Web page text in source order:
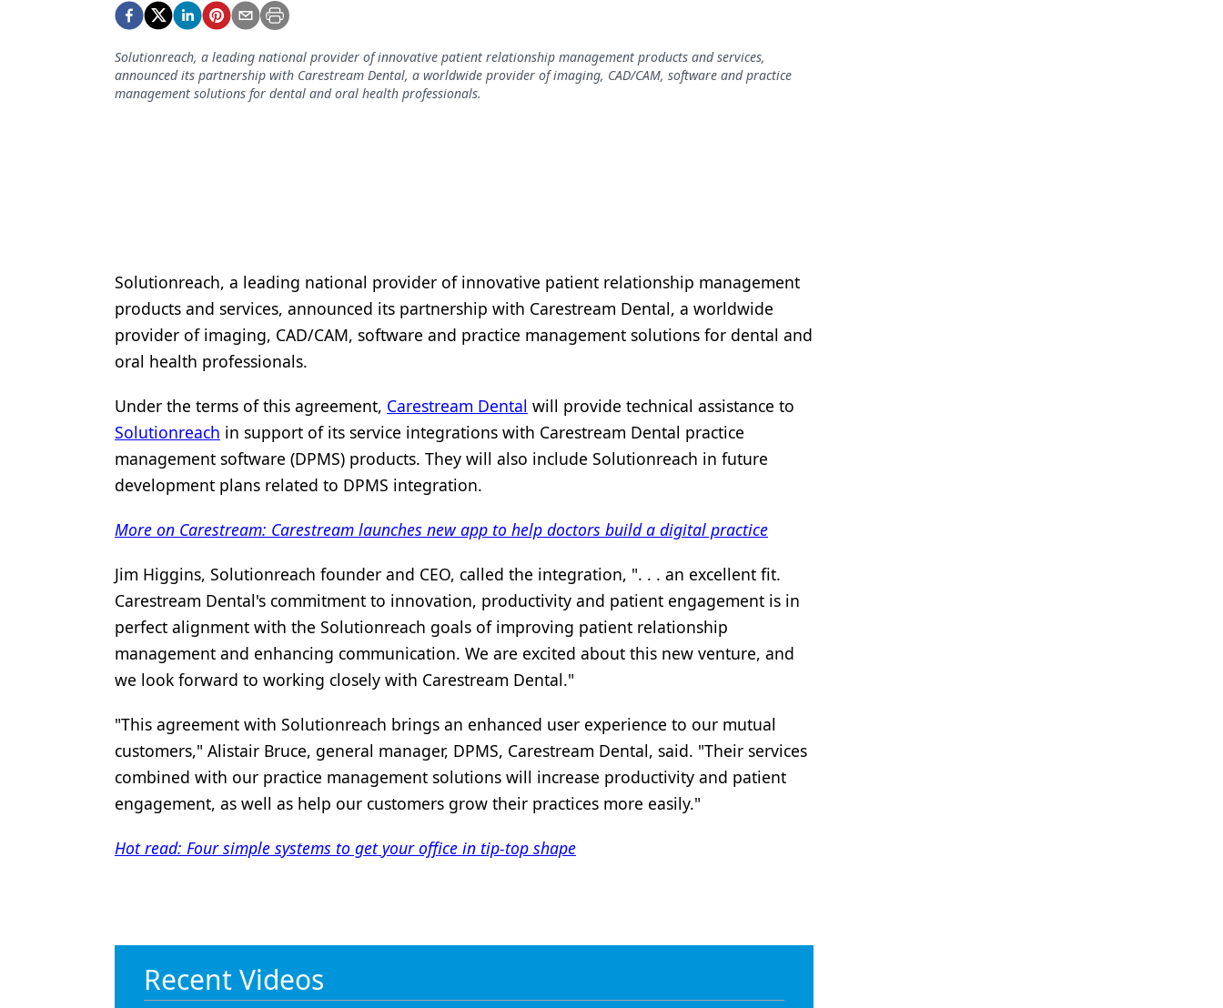
Equipment & Supplies
Ergonomics
Implants
Oral-Systemic Health
Orthodontics
Pediatric Dentistry
Periodontics
Products
Restorative Dentistry
Technology
Solutionreach, a leading national provider of innovative patient relationship management products and services,
announced its partnership with Carestream Dental, a worldwide provider of imaging, CAD/CAM, software and practice
management solutions for dental and oral health professionals.
Solutionreach, a leading national provider of innovative patient relationship management
products and services, announced its partnership with Carestream Dental, a worldwide
provider of imaging, CAD/CAM, software and practice management solutions for dental and
oral health professionals.
Under the terms of this agreement, Carestream Dental will provide technical assistance to
Solutionreach in support of its service integrations with Carestream Dental practice
management software (DPMS) products. They will also include Solutionreach in future
development plans related to DPMS integration.
More on Carestream: Carestream launches new app to help doctors build a digital practice
Jim Higgins, Solutionreach founder and CEO, called the integration, ". . . an excellent fit.
Carestream Dental's commitment to innovation, productivity and patient engagement is in
perfect alignment with the Solutionreach goals of improving patient relationship
management and enhancing communication. We are excited about this new venture, and
we look forward to working closely with Carestream Dental."
"This agreement with Solutionreach brings an enhanced user experience to our mutual
customers," Alistair Bruce, general manager, DPMS, Carestream Dental, said. "Their services
combined with our practice management solutions will increase productivity and patient
engagement, as well as help our customers grow their practices more easily."
Hot read: Four simple systems to get your office in tip-top shape
Recent Videos